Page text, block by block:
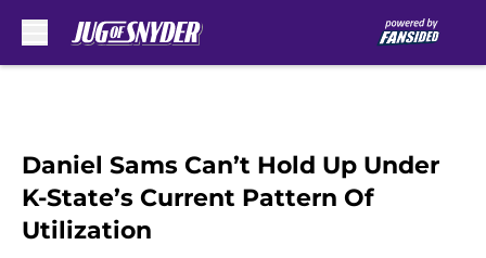
Daniel Sams Can’t Hold Up Under
K-State’s Current Pattern Of
Utilization